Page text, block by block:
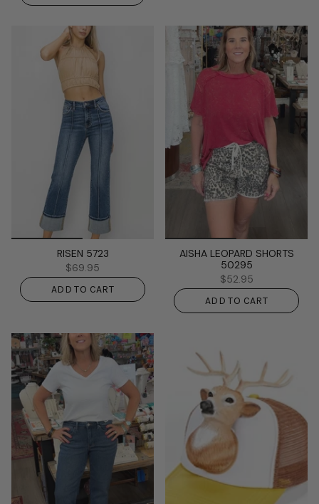
RISEN 5723
$69.95
ADD TO CART
AISHA LEOPARD SHORTS
50295
$52.95
ADD TO CART